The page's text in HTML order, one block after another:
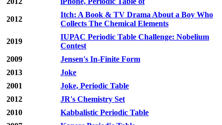
2012
Itch: A Book & TV Drama About a Boy Who
Collects The Chemical Elements
2019
IUPAC Periodic Table Challenge: Nobelium
Contest
2009
Jensen's In-Finite Form
2013
Joke
2001
Joke, Periodic Table
2012
JR's Chemistry Set
2010
Kabbalistic Periodic Table